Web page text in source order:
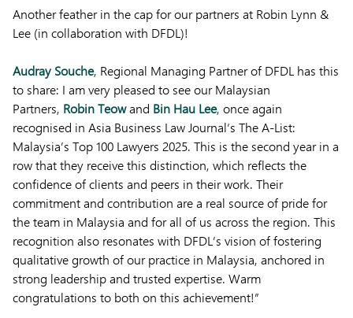
Another feather in the cap for our partners at Robin Lynn &
Lee (in collaboration with DFDL)!
Audray Souche, Regional Managing Partner of DFDL has this
to share: I am very pleased to see our Malaysian
Partners, Robin Teowand Bin Hau Lee, once again
recognised in Asia Business Law Journal’s The A-List:
Malaysia’s Top 100 Lawyers 2025. This is the second year in a
row that they receive this distinction, which reflects the
confidence of clients and peers in their work. Their
commitment and contribution are a real source of pride for
the team in Malaysia and for all of us across the region. This
recognition also resonates with DFDL’s vision of fostering
qualitative growth of our practice in Malaysia, anchored in
strong leadership and trusted expertise. Warm
congratulations to both on this achievement!”